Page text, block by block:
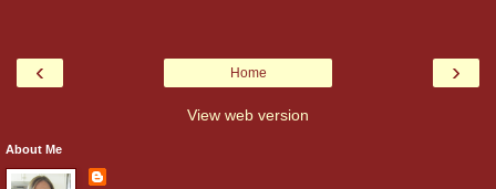
‹ ›
Home
View web version
About Me